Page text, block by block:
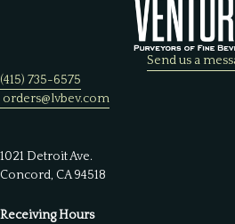
Send us a
(415) 735-6575
orders@lvbev.com
1021 Detroit Ave.
Concord, CA 94518
Receiving Hours